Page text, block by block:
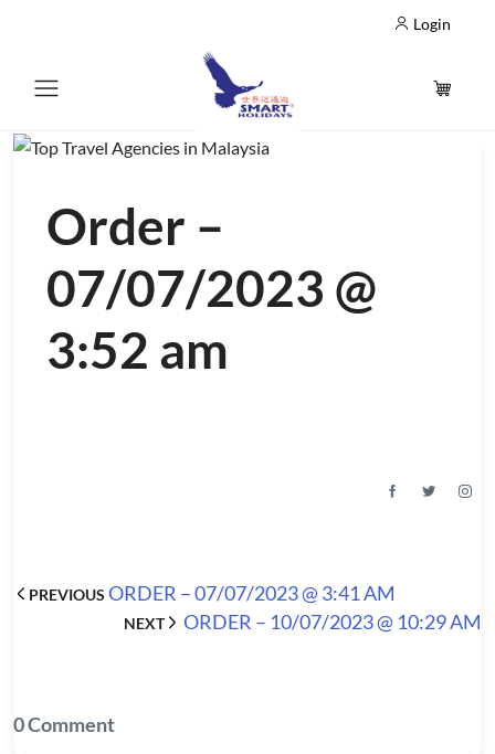
Login
Order –
07/07/2023 @
3:52 am
PREVIOUS ORDER – 07/07/2023 @ 3:41 AM
NEXT ORDER – 10/07/2023 @ 10:29 AM
0 Comment